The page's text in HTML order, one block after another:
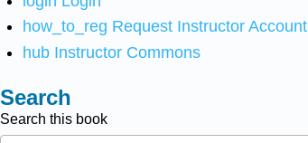
how_to_reg Request Instructor Account
hub Instructor Commons
Search
Search this book